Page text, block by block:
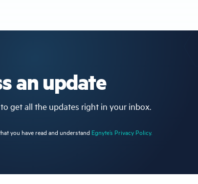
an update
get all the updates right in your inbox.
you have read and understand Egnyte’s Privacy Policy.